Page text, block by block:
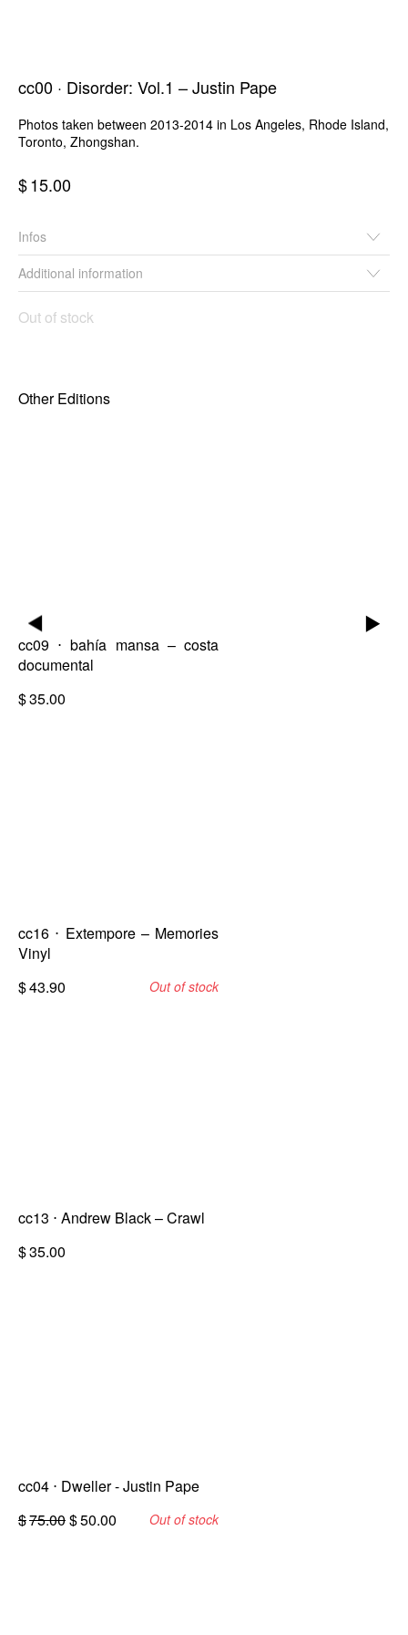
▶ ▶
cc00 · Disorder: Vol.1 – Justin Pape
Photos taken between 2013-2014 in Los Angeles, Rhode Island,
Toronto, Zhongshan.
$15.00
Out of stock
Infos
Additional information
Other Editions
cc09 ⋅ bahía mansa – costa
documental
$35.00
cc16 ⋅ Extempore – Memories
Vinyl
$43.90 Out of stock
cc13 ⋅ Andrew Black – Crawl
$35.00
cc04 ⋅ Dweller - Justin Pape
$75.00Original
$50.00 CurrentOut of stock